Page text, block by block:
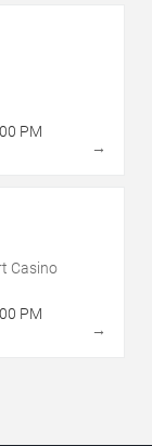
PM
→
Casino
PM
→